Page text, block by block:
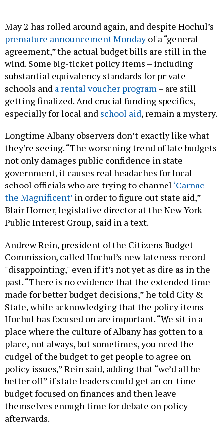
May 2 has rolled around again, and despite Hochul’s
premature announcement Mondayof a “general
agreement,” the actual budget bills are still in the
wind. Some big-ticket policy items – including
substantial equivalency standards for private
schools and a rental voucher program– are still
getting finalized. And crucial funding specifics,
especially for local and school aid, remain a mystery.
Longtime Albany observers don’t exactly like what
they’re seeing. “The worsening trend of late budgets
not only damages public confidence in state
government, it causes real headaches for local
school officials who are trying to channel ‘Carnac
the Magnificent’ in order to figure out state aid,”
Blair Horner, legislative director at the New York
Public Interest Group, said in a text.
Andrew Rein, president of the Citizens Budget
Commission, called Hochul’s new lateness record
"disappointing," even if it’s not yet as dire as in the
past. “There is no evidence that the extended time
made for better budget decisions,” he told City &
State, while acknowledging that the policy items
Hochul has focused on are important. “We sit in a
place where the culture of Albany has gotten to a
place, not always, but sometimes, you need the
cudgel of the budget to get people to agree on
policy issues,” Rein said, adding that “we’d all be
better off” if state leaders could get an on-time
budget focused on finances and then leave
themselves enough time for debate on policy
afterwards.